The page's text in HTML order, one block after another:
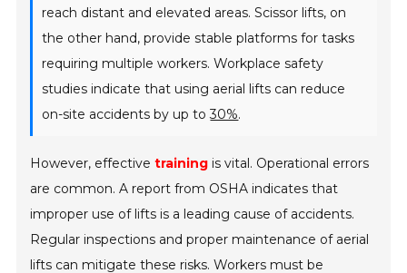
reach distant and elevated areas. Scissor lifts, on
the other hand, provide stable platforms for tasks
requiring multiple workers. Workplace safety
studies indicate that using aerial lifts can reduce
on-site accidents by up to30%.
However, effectivetraining is vital. Operational errors
are common. A report from OSHA indicates that
improper use of lifts is a leading cause of accidents.
Regular inspections and proper maintenance of aerial
lifts can mitigate these risks. Workers must be